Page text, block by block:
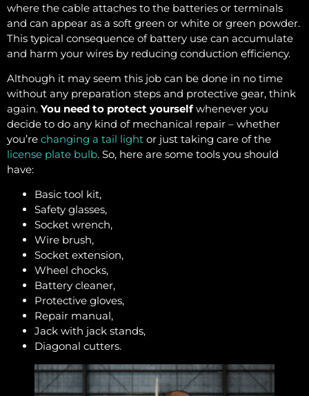
where the cable attaches to the batteries or terminals
and can appear as a soft green or white or green powder.
This typical consequence of battery use can accumulate
and harm your wires by reducing conduction efficiency.
Although it may seem this job can be done in no time
without any preparation steps and protective gear, think
again. You need to protect yourselfwhenever you
decide to do any kind of mechanical repair – whether
you’re changing a tail light or just taking care of the
license plate bulb. So, here are some tools you should
have:
Basic tool kit,
Safety glasses,
Socket wrench,
Wire brush,
Socket extension,
Wheel chocks,
Battery cleaner,
Protective gloves,
Repair manual,
Jack with jack stands,
Diagonal cutters.